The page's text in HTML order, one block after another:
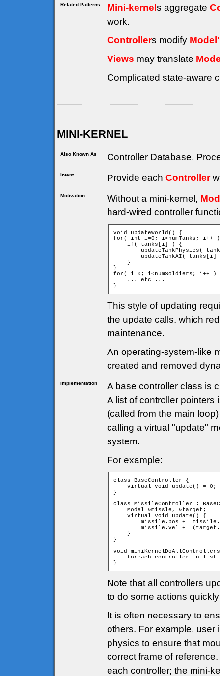
Related Patterns Mini-kernel s aggregate
work.
Controllers modify
Views may translate
Complicated state-aware
MINI-KERNEL
Also Known As Controller Database,
Intent Provide each Controller
Motivation Without a mini-kernel,
hard-wired controller
void updateWorld() {
for( int i=0; i<numTanks; i++
    if( tanks[i] ) {
updateTankPhysics(
updateTankAI( tanks[i]
    }
}
for( i=0; i<numSoldiers; i++ )
    ... etc ...
}
This style of updating
the update calls, which
maintenance.
An operating-system-like
created and removed
Implementation
A base controller class is
A list of controller pointers
(called from the main
calling a virtual "update"
system.
For example:
class BaseController {
    virtual void update() = 0;
}
class MissileController :
    Model &missle, &target;
    virtual void update() {
missile.pos +=
missile.vel +=
    }
}
void
foreach controller in list
}
Note that all controllers
to do some actions
It is often necessary to
others. For example, user
physics to ensure that
correct frame of
each controller; the mini-